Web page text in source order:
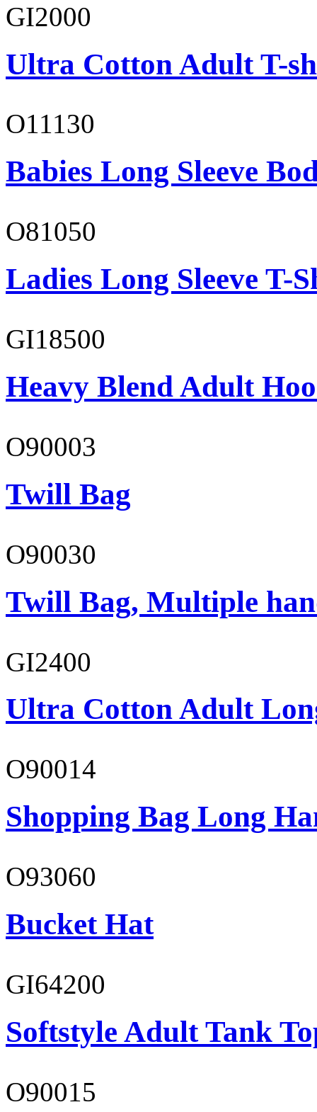
GI2000
Ultra Cotton Adult T-
O11130
Babies Long Sleeve
O81050
Ladies Long Sleeve T-
GI18500
Heavy Blend Adult
O90003
Twill Bag
O90030
Twill Bag, Multiple
GI2400
Ultra Cotton Adult
O90014
Shopping Bag Long
O93060
Bucket Hat
GI64200
Softstyle Adult Tank
O90015